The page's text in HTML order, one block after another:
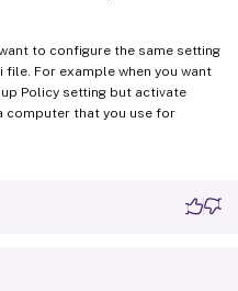
to configure the same setting
For example when you want
Policy setting but activate
computer that you use for